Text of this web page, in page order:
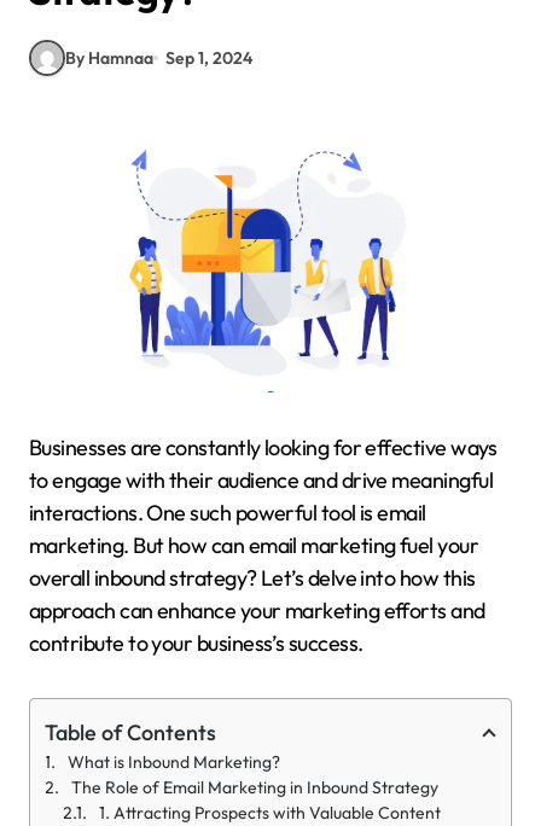
By Hamnaa Sep 1, 2024
Businesses are constantly looking for effective ways
to engage with their audience and drive meaningful
interactions. One such powerful tool is email
marketing. But how can email marketing fuel your
overall inbound strategy? Let’s delve into how this
approach can enhance your marketing efforts and
contribute to your business’s success.
Table of Contents
What is Inbound Marketing?
The Role of Email Marketing in Inbound Strategy
1. Attracting Prospects with Valuable Content